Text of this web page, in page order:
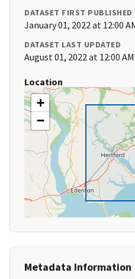
DATASET FIRST PUBLISHED
January 01, 2022 at 12:00
DATASET LAST UPDATED
August 01, 2022 at 12:00 AM
Location
+
−
Metadata Information